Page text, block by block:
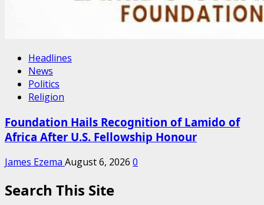
Headlines
News
Politics
Religion
Foundation Hails Recognition of Lamido of
Africa After U.S. Fellowship Honour
James Ezema August 6, 2026 0
Search This Site